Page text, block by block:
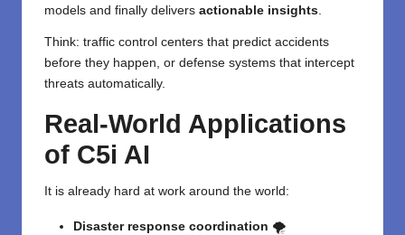
models and finally delivers actionable insights.
Think: traffic control centers that predict accidents
before they happen, or defense systems that intercept
threats automatically.
Real-World Applications
of C5i AI
It is already hard at work around the world:
Disaster response coordination 🌪️